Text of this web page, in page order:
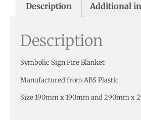
Description Additional
Description
Symbolic Sign Fire Blanket
Manufactured from ABS Plastic
Size 190mm x 190mm and 290mm x